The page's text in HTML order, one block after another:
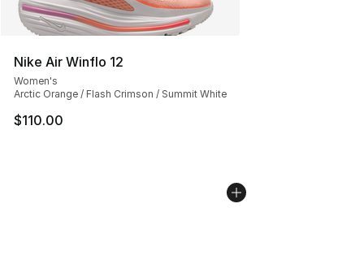
Nike Air Winflo 12
Women's
Arctic Orange / Flash Crimson / Summit White
$110.00